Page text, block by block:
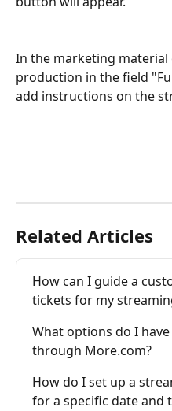
In the marketing
production in the field
add instructions on the
Related Articles
How can I guide a
tickets for my
What options do I
through More.com?
How do I set up a
for a specific date and